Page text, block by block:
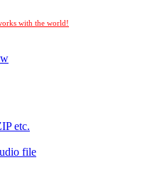
with the world!
etc.
file